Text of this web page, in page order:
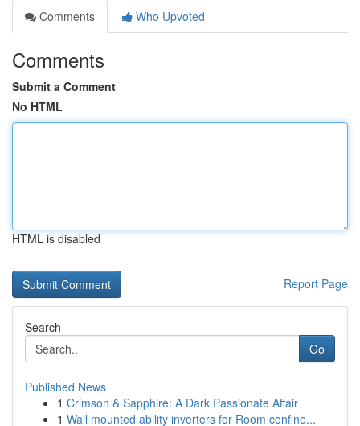
Comments
Who Upvoted
Comments
Submit a Comment
No HTML
HTML is disabled
Report Page
Search
Go
Published News
1 Crimson & Sapphire: A Dark Passionate Affair
1 Wall mounted ability inverters for Room confine...